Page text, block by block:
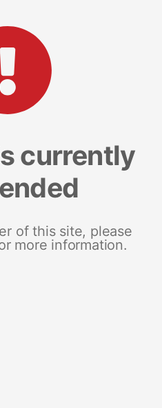
currently
of this site, please
more information.